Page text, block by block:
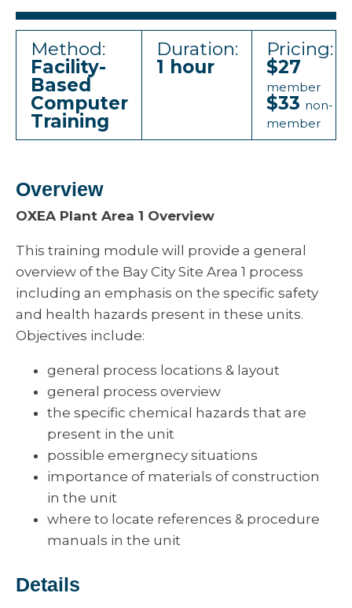
Method:
Facility-
Based
Computer
Training
Duration:
1 hour
Pricing:
$27
member
$33 non-
member
Overview
OXEA Plant Area 1 Overview
This training module will provide a general
overview of the Bay City Site Area 1 process
including an emphasis on the specific safety
and health hazards present in these units.
Objectives include:
general process locations & layout
general process overview
the specific chemical hazards that are
present in the unit
possible emergnecy situations
importance of materials of construction
in the unit
where to locate references & procedure
manuals in the unit
Details